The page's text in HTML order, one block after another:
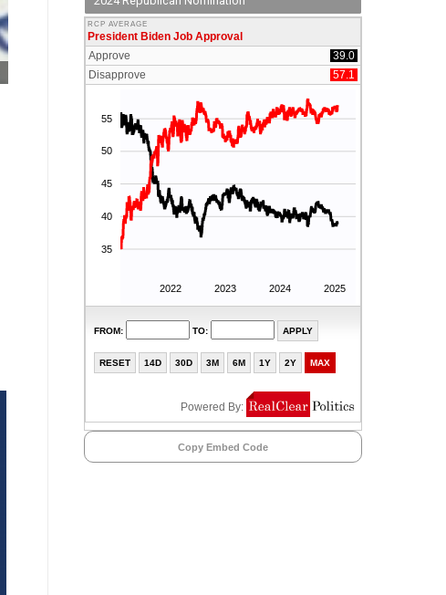
Copy Embed Code